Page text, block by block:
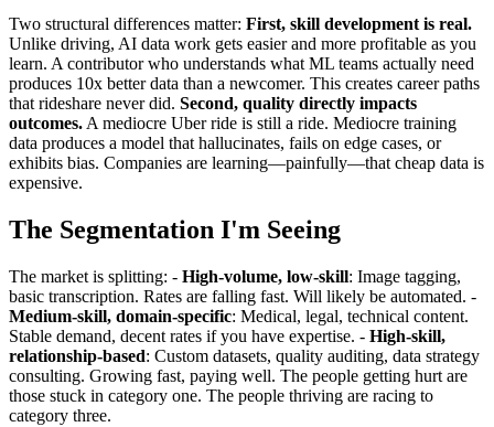
Two structural differences matter: First, skill development is real.
Unlike driving, AI data work gets easier and more profitable as you
learn. A contributor who understands what ML teams actually need
produces 10x better data than a newcomer. This creates career paths
that rideshare never did. Second, quality directly impacts
outcomes. A mediocre Uber ride is still a ride. Mediocre training
data produces a model that hallucinates, fails on edge cases, or
exhibits bias. Companies are learning—painfully—that cheap data is
expensive.
The Segmentation I'm Seeing
The market is splitting: - High-volume, low-skill: Image tagging,
basic transcription. Rates are falling fast. Will likely be automated. -
Medium-skill, domain-specific: Medical, legal, technical content.
Stable demand, decent rates if you have expertise. - High-skill,
relationship-based: Custom datasets, quality auditing, data strategy
consulting. Growing fast, paying well. The people getting hurt are
those stuck in category one. The people thriving are racing to
category three.